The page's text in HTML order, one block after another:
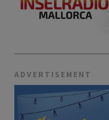
ADVERTISEMENT